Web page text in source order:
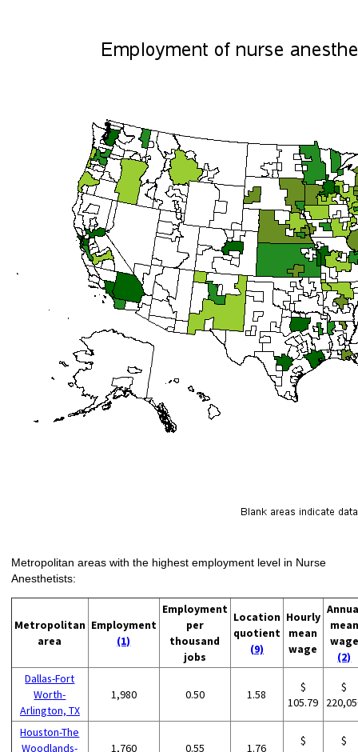
Metropolitan areas with the highest employment level in Nurse
Anesthetists:
Metropolitan
area
Employment
(1)
Employment
per
thousand
jobs
Location
quotient
(9)
Hourly
mean
wage
mean
wage
(2)
Dallas-Fort
Worth-
Arlington, TX
1,980 0.50 1.58
$
105.79
$
Houston-The
Woodlands-
1,760 0.55 1.76
$
$